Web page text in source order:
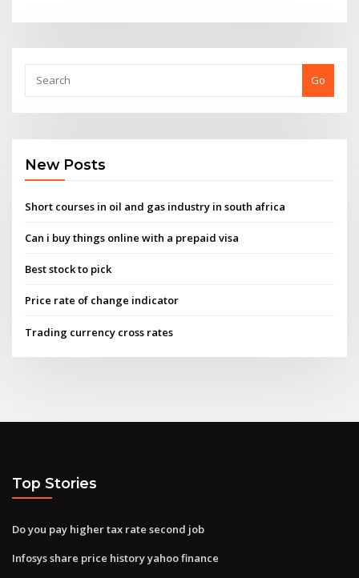
Go
New Posts
Short courses in oil and gas industry in south africa
Can i buy things online with a prepaid visa
Best stock to pick
Price rate of change indicator
Trading currency cross rates
Top Stories
Do you pay higher tax rate second job
Infosys share price history yahoo finance